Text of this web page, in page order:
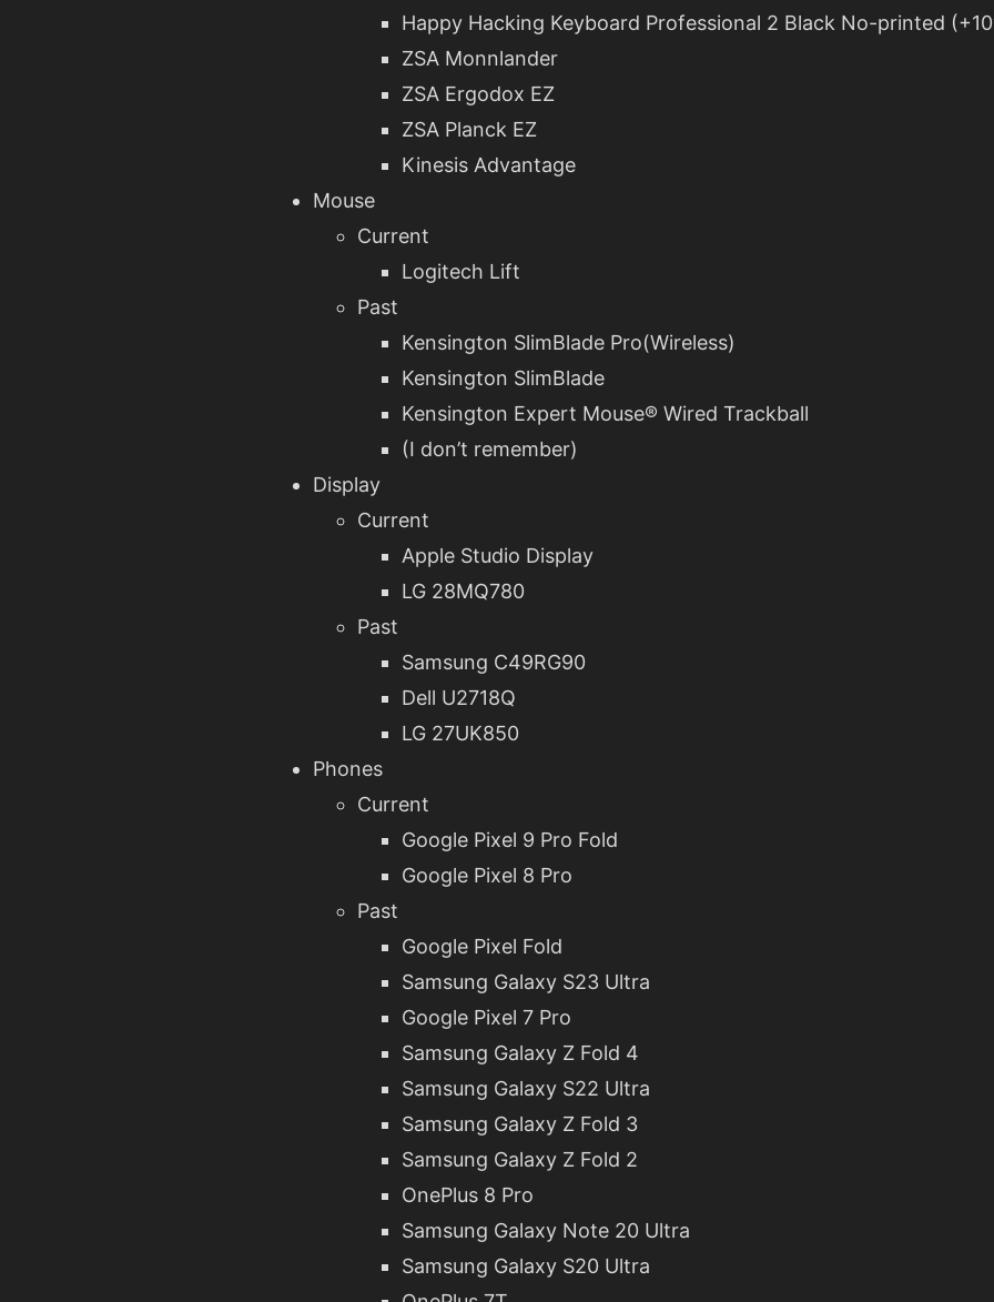
Happy Hacking Keyboard Professional 2 Black No-printed
ZSA Monnlander
ZSA Ergodox EZ
ZSA Planck EZ
Kinesis Advantage
Mouse
Current
Logitech Lift
Past
Kensington SlimBlade Pro(Wireless)
Kensington SlimBlade
Kensington Expert Mouse® Wired Trackball
(I don’t remember)
Display
Current
Apple Studio Display
LG 28MQ780
Past
Samsung C49RG90
Dell U2718Q
LG 27UK850
Phones
Current
Google Pixel 9 Pro Fold
Google Pixel 8 Pro
Past
Google Pixel Fold
Samsung Galaxy S23 Ultra
Google Pixel 7 Pro
Samsung Galaxy Z Fold 4
Samsung Galaxy S22 Ultra
Samsung Galaxy Z Fold 3
Samsung Galaxy Z Fold 2
OnePlus 8 Pro
Samsung Galaxy Note 20 Ultra
Samsung Galaxy S20 Ultra